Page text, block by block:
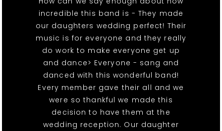
incredible this band is - They made
our daughters wedding perfect! Their
music is for everyone and they really
do work to make everyone get up
and dance> Everyone - sang and
danced with this wonderful band!
Every member gave their all and we
were so thankful we made this
decision to have them at the
wedding reception. Our daughter